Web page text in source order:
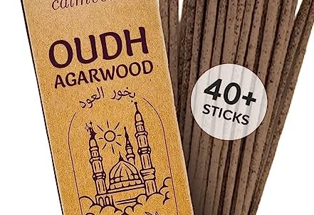
Crystals
Fragrance Oils
Essential Oils
Incense And Ash Catchers
Home Decor
Decorations And Ornaments
Hair Dye And Toiletries
Jewellery And Piercings
Ponchos
Clothes
Collectibles
Accessories
Musical Mates – Equipment & Gifts
Professional Audio Equipment
Musical Gifts